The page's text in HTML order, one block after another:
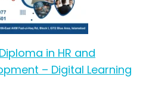
in HR and
– Digital Learning